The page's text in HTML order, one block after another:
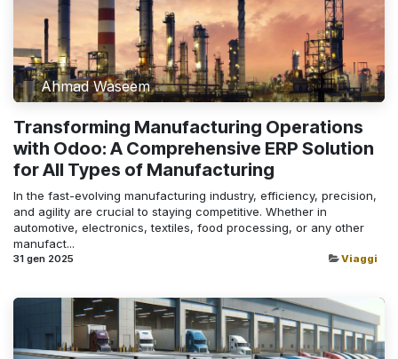
Ahmad Waseem
Transforming Manufacturing Operations
with Odoo: A Comprehensive ERP Solution
for All Types of Manufacturing
In the fast-evolving manufacturing industry, efficiency, precision,
and agility are crucial to staying competitive. Whether in
automotive, electronics, textiles, food processing, or any other
manufact...
31 gen 2025 Viaggi